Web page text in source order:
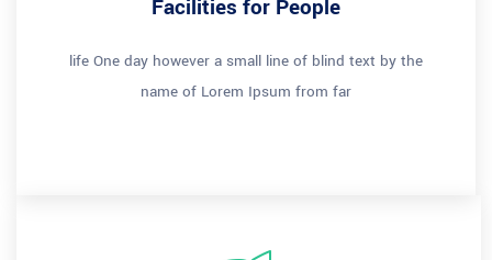
Facilities for People
life One day however a small line of blind text by the
name of Lorem Ipsum from far